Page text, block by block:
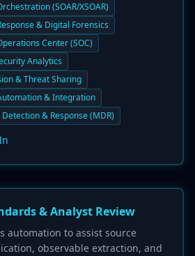
(SOAR/XSOAR)
& Digital Forensics
Center (SOC)
Analytics
& Threat Sharing
& Integration
& Response (MDR)
& Analyst Review
automation to assist source
observable extraction, and